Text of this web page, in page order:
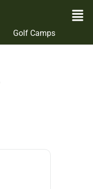
Golf Camps